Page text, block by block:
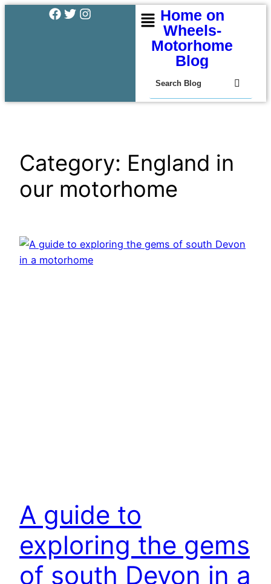
Home on
Wheels-
Motorhome
Blog
Category: England in
our motorhome
A guide to
exploring the gems
of south Devon in a